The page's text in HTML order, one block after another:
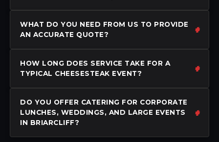
WHAT DO YOU NEED FROM US TO PROVIDE
AN ACCURATE QUOTE?
HOW LONG DOES SERVICE TAKE FOR A
TYPICAL CHEESESTEAK EVENT?
DO YOU OFFER CATERING FOR CORPORATE
LUNCHES, WEDDINGS, AND LARGE EVENTS
IN BRIARCLIFF?